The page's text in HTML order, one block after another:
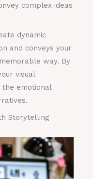
complex ideas
dynamic
and conveys your
way. By
visual
the emotional
Storytelling